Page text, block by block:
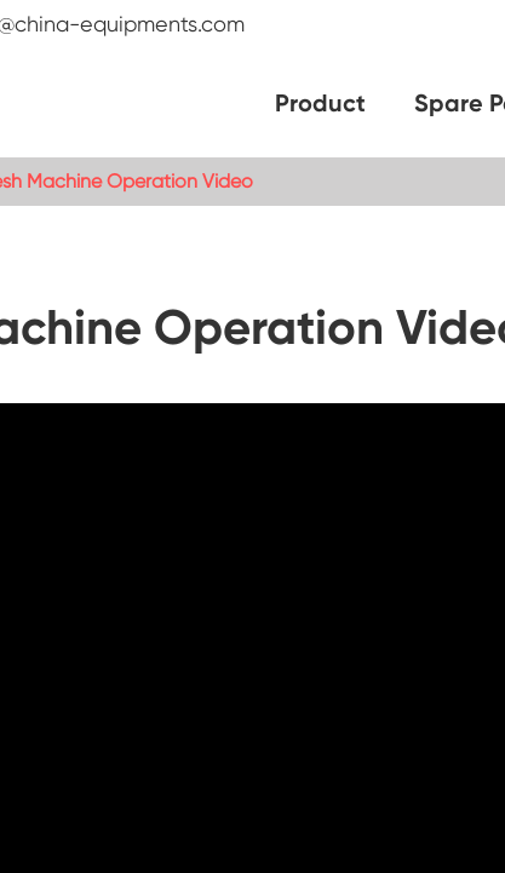
equipments.com
Product Spare
Machine Operation Video
Operation